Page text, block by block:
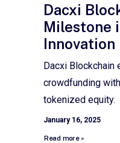
Dacxi
Milestone
Innovation
Dacxi Blockchain
crowdfunding
tokenized equity.
January 16, 2025
Read more »